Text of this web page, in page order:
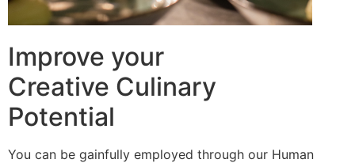
Improve your
Creative Culinary
Potential
You can be gainfully employed through our Human